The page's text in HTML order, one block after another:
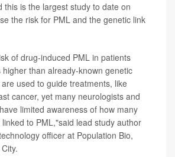
this is the largest study to date on
the risk for PML and the genetic link
of drug-induced PML in patients
than already-known genetic
used to guide treatments, like
cancer, yet many neurologists and
limited awareness of how many
to PML,"said lead study author
officer at Population Bio,